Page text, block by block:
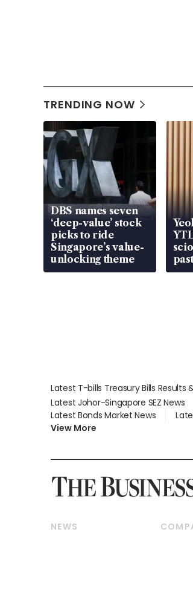
TRENDING NOW
DBS names seven
‘deep-value’ stock
picks to ride
Singapore’s value-
unlocking theme
Latest T-bills Treasury Bills Results
Latest Johor-Singapore SEZ News
Latest Bonds Market News
View More
NEWS